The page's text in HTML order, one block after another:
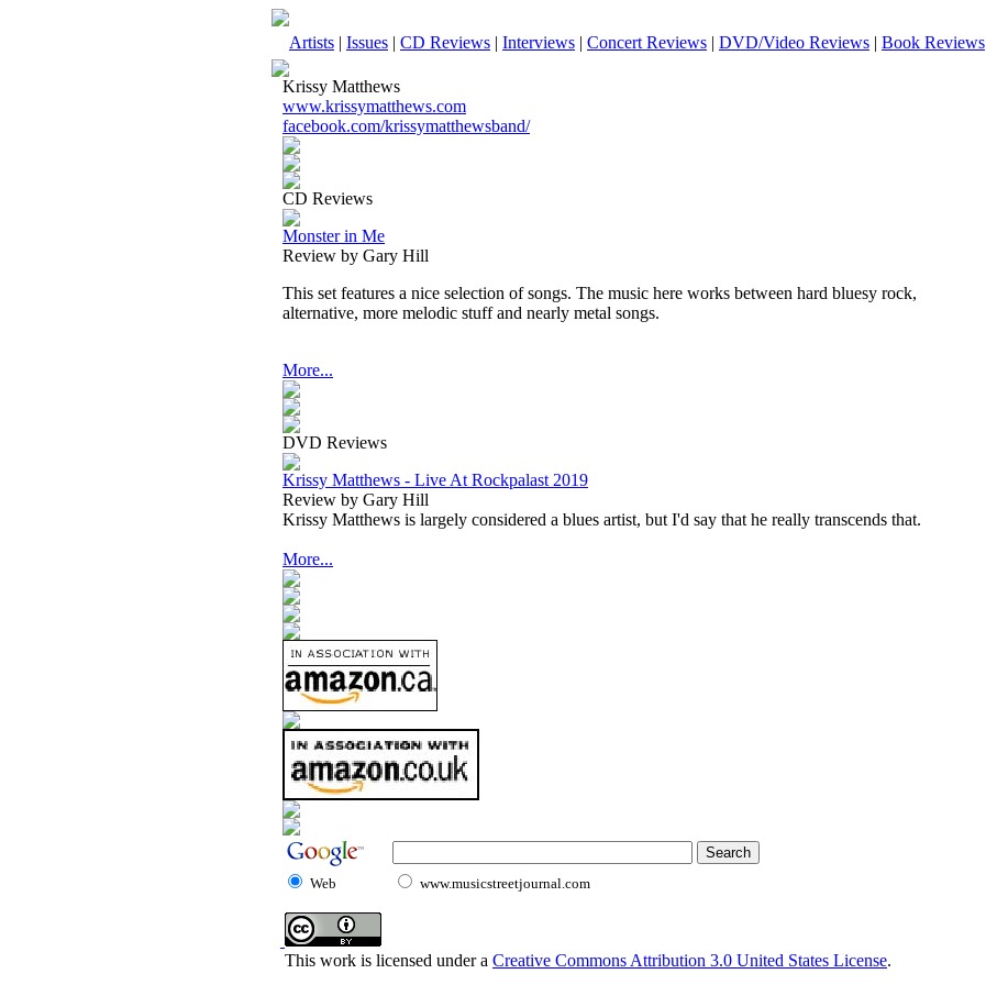
Artists | Issues | CD Reviews | Interviews | Concert Reviews | DVD/Video Reviews | Book Reviews
Krissy Matthews
www.krissymatthews.com
facebook.com/krissymatthewsband/
CD Reviews
Monster in Me
Review by Gary Hill
This set features a nice selection of songs. The music here works between hard bluesy rock,
alternative, more melodic stuff and nearly metal songs.
More...
DVD Reviews
Krissy Matthews - Live At Rockpalast 2019
Review by Gary Hill
Krissy Matthews is largely considered a blues artist, but I'd say that he really transcends that.
More...
Web www.musicstreetjournal.com
This work is licensed under a Creative Commons Attribution 3.0 United States License.